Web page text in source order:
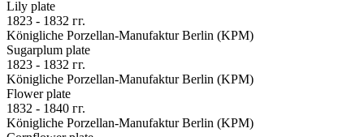
Lily plate
1823 - 1832 гг.
Königliche Porzellan-Manufaktur Berlin (KPM)
Sugarplum plate
1823 - 1832 гг.
Königliche Porzellan-Manufaktur Berlin (KPM)
Flower plate
1832 - 1840 гг.
Königliche Porzellan-Manufaktur Berlin (KPM)